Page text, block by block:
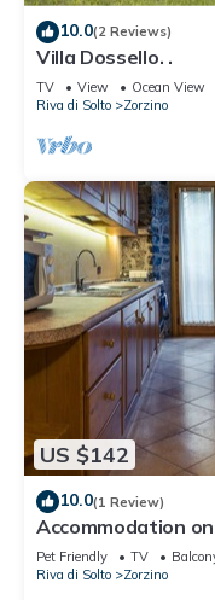
10.0(2 Reviews)
Villa Dossello. .
TV View
Ocean View
Riva di Solto
Zorzino
US $142
10.0(1 Review)
Accommodation
Zorzino, Pisa
Pet Friendly TV
Riva di Solto
Zorzino